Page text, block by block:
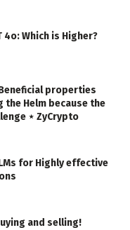
4o: Which is Higher?
properties
the Helm because the
⋆ ZyCrypto
for Highly effective
and selling!